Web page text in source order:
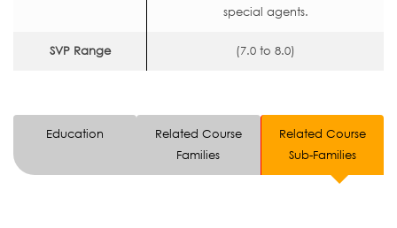
special agents.
SVP Range (7.0 to 8.0)
Education
Related Course
Families
Related Course
Sub-Families